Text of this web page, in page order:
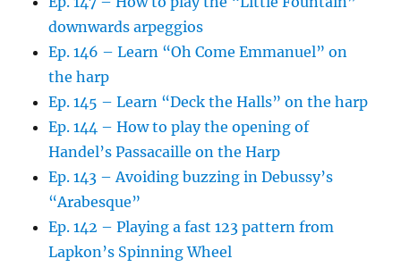
downwards arpeggios
Ep. 146 – Learn “Oh Come Emmanuel” on
the harp
Ep. 145 – Learn “Deck the Halls” on the harp
Ep. 144 – How to play the opening of
Handel’s Passacaille on the Harp
Ep. 143 – Avoiding buzzing in Debussy’s
“Arabesque”
Ep. 142 – Playing a fast 123 pattern from
Lapkon’s Spinning Wheel